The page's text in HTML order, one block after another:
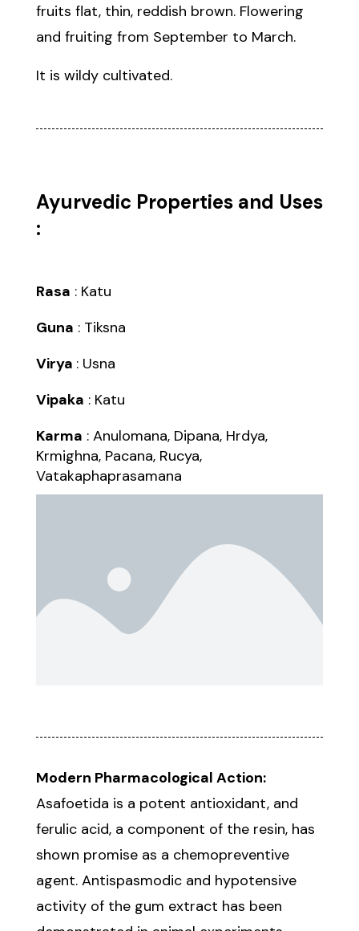
fruits flat, thin, reddish brown. Flowering
and fruiting from September to March.
It is wildy cultivated.
Ayurvedic Properties and Uses
:
Rasa : Katu
Guna : Tiksna
Virya : Usna
Vipaka : Katu
Karma : Anulomana, Dipana, Hrdya,
Krmighna, Pacana, Rucya,
Vatakaphaprasamana
Modern Pharmacological Action:
Asafoetida is a potent antioxidant, and
ferulic acid, a component of the resin, has
shown promise as a chemopreventive
agent. Antispasmodic and hypotensive
activity of the gum extract has been